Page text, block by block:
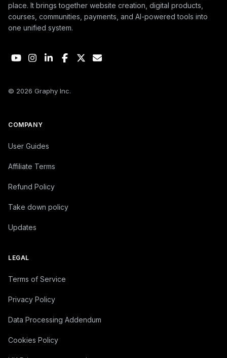
place. It brings together website creation, digital products,
courses, communities, payments, and AI-powered tools into
one unified system.
© 2026 Graphy Inc.
COMPANY
User Guides
Affiliate Terms
Refund Policy
Take down policy
Updates
LEGAL
Terms of Service
Privacy Policy
Data Processing Addendum
Cookies Policy